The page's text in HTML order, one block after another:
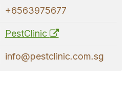
+6563975677
PestClinic
info@pestclinic.com.sg